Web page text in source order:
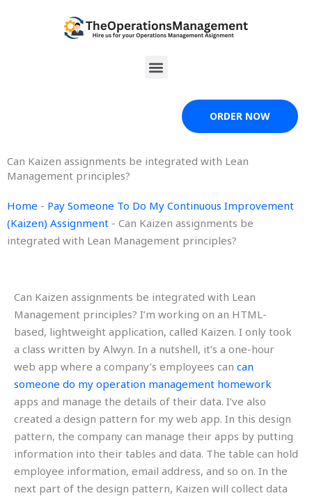
Menu
ORDER NOW
Can Kaizen assignments be integrated with Lean
Management principles?
Home - Pay Someone To Do My Continuous Improvement
(Kaizen) Assignment - Can Kaizen assignments be
integrated with Lean Management principles?
Can Kaizen assignments be integrated with Lean
Management principles? I’m working on an HTML-
based, lightweight application, called Kaizen. I only took
a class written by Alwyn. In a nutshell, it’s a one-hour
web app where a company’s employees can can
someone do my operation management homework
apps and manage the details of their data. I’ve also
created a design pattern for my web app. In this design
pattern, the company can manage their apps by putting
information into their tables and data. The table can hold
employee information, email address, and so on. In the
next part of the design pattern, Kaizen will collect data